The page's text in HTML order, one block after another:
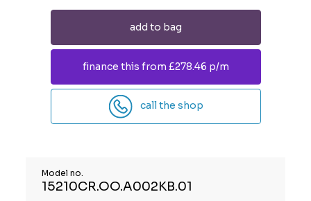
add to bag
finance this from £278.46 p/m
call the shop
Model no.
15210CR.OO.A002KB.01